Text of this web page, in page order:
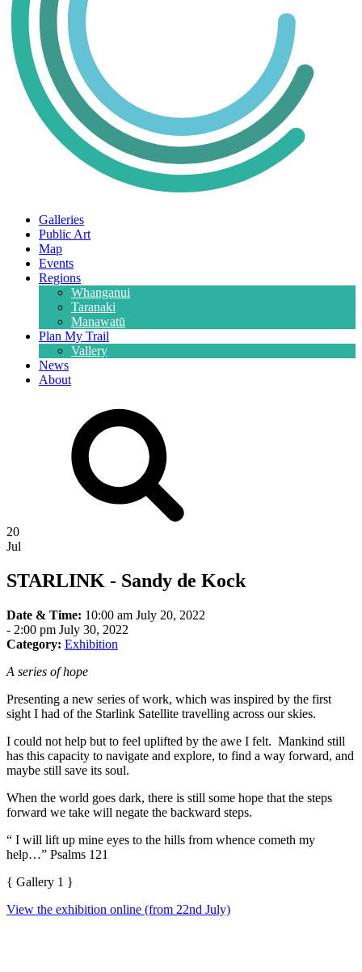
Galleries
Public Art
Map
Events
Regions
Whanganui
Taranaki
Manawatū
Plan My Trail
Vallery
News
About
20
Jul
STARLINK - Sandy de Kock
Date & Time: 10:00 am July 20, 2022
- 2:00 pm July 30, 2022
Category: Exhibition
A series of hope
Presenting a new series of work, which was inspired by the first
sight I had of the Starlink Satellite travelling across our skies.
I could not help but to feel uplifted by the awe I felt. Mankind still
has this capacity to navigate and explore, to find a way forward, and
maybe still save its soul.
When the world goes dark, there is still some hope that the steps
forward we take will negate the backward steps.
“ I will lift up mine eyes to the hills from whence cometh my
help…” Psalms 121
{ Gallery 1 }
View the exhibition online (from 22nd July)